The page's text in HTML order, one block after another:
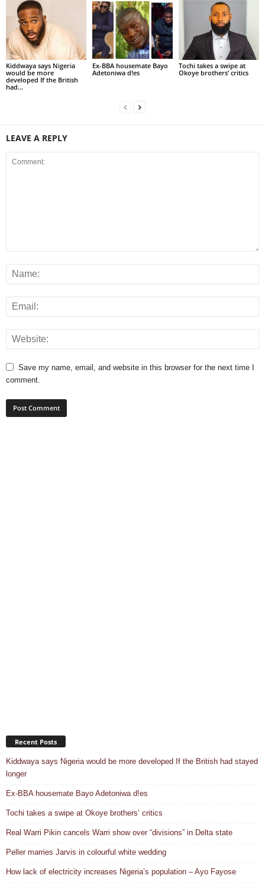
Kiddwaya says Nigeria
would be more
developed If the British
had...
Ex-BBA housemate Bayo
Adetoniwa d!es
Tochi takes a swipe at
Okoye brothers’ critics
LEAVE A REPLY
Save my name, email, and website in this browser for the next time I
comment.
Recent Posts
Kiddwaya says Nigeria would be more developed If the British had stayed
longer
Ex-BBA housemate Bayo Adetoniwa d!es
Tochi takes a swipe at Okoye brothers’ critics
Real Warri Pikin cancels Warri show over “divisions” in Delta state
Peller marries Jarvis in colourful white wedding
How lack of electricity increases Nigeria’s population – Ayo Fayose